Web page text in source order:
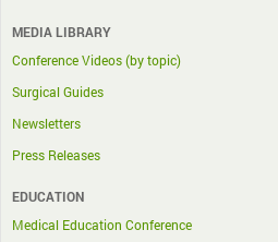
MEDIA LIBRARY
Conference Videos (by topic)
Surgical Guides
Newsletters
Press Releases
EDUCATION
Medical Education Conference